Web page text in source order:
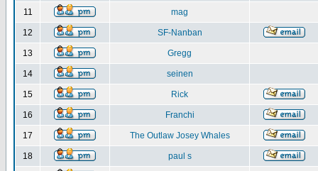
11 mag
12 SF-Nanban
13 Gregg
14 seinen
15 Rick
16 Franchi
17 The Outlaw Josey Whales
18 paul s